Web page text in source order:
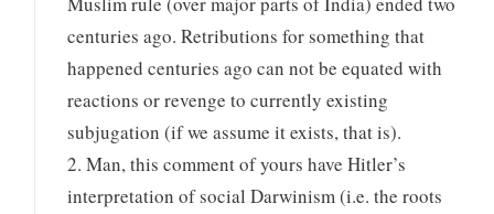
centuries ago. Retributions for something that
happened centuries ago can not be equated with
reactions or revenge to currently existing
subjugation (if we assume it exists, that is).
2. Man, this comment of yours have Hitler’s
interpretation of social Darwinism (i.e. the roots